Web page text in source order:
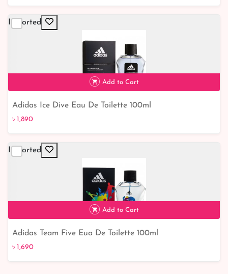
Imported
Add to Cart
Adidas Ice Dive Eau De Toilette 100ml
৳ 1,890
Imported
Add to Cart
Adidas Team Five Eua De Toilette 100ml
৳ 1,690